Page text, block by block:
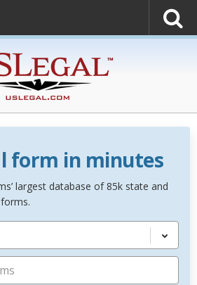
form in minutes
largest database of 85k state and